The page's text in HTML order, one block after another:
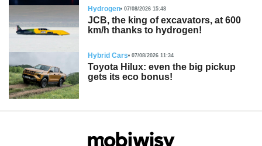
Hydrogen 07/08/2026 15:48
JCB, the king of excavators, at 600
km/h thanks to hydrogen!
Hybrid Cars 07/08/2026 11:34
Toyota Hilux: even the big pickup
gets its eco bonus!